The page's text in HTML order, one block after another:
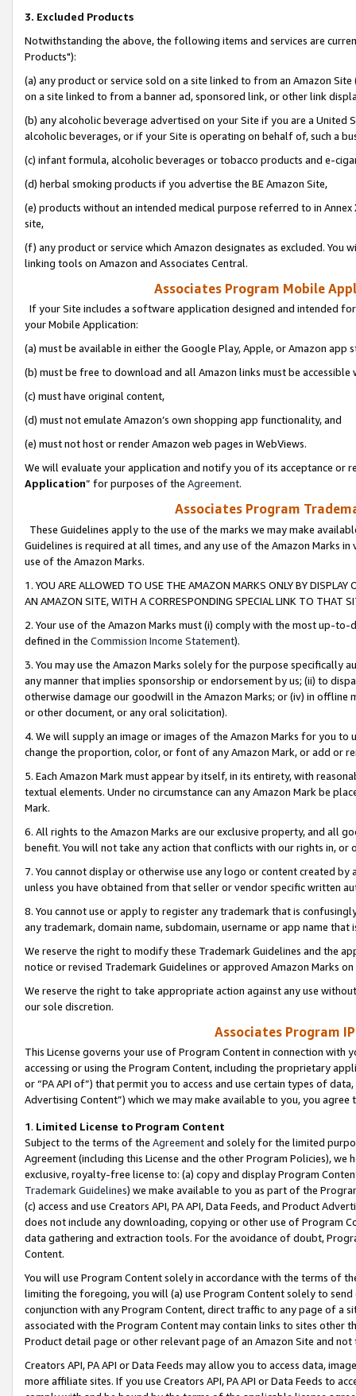
3. Excluded Products
Notwithstanding the above, the following items and services are
Products"):
(a) any product or service sold on a site linked to from an Amazon
on a site linked to from a banner ad, sponsored link, or other link
(b) any alcoholic beverage advertised on your Site if you are a
alcoholic beverages, or if your Site is operating on behalf of, such a
(c) infant formula, alcoholic beverages or tobacco products and e-
(d) herbal smoking products if you advertise the BE Amazon Site,
(e) products without an intended medical purpose referred to in
site,
(f) any product or service which Amazon designates as excluded. You
linking tools on Amazon and Associates Central.
Associates Program Mobile
If your Site includes a software application designed and intended
your Mobile Application:
(a) must be available in either the Google Play, Apple, or Amazon app
(b) must be free to download and all Amazon links must be
(c) must have original content,
(d) must not emulate Amazon’s own shopping app functionality, and
(e) must not host or render Amazon web pages in WebViews.
We will evaluate your application and notify you of its acceptance or
Application” for purposes of the Agreement.
Associates Program
These Guidelines apply to the use of the marks we may make
Guidelines is required at all times, and any use of the Amazon Marks
use of the Amazon Marks.
1. YOU ARE ALLOWED TO USE THE AMAZON MARKS ONLY BY
AN AMAZON SITE, WITH A CORRESPONDING SPECIAL LINK TO THAT
2. Your use of the Amazon Marks must (i) comply with the most up-
defined in the Commission Income Statement).
3. You may use the Amazon Marks solely for the purpose specifically
any manner that implies sponsorship or endorsement by us; (ii) to
otherwise damage our goodwill in the Amazon Marks; or (iv) in offline
or other document, or any oral solicitation).
4. We will supply an image or images of the Amazon Marks for you to
change the proportion, color, or font of any Amazon Mark, or add or
5. Each Amazon Mark must appear by itself, in its entirety, with
textual elements. Under no circumstance can any Amazon Mark be
Mark.
6. All rights to the Amazon Marks are our exclusive property, and all
benefit. You will not take any action that conflicts with our rights in, or
7. You cannot display or otherwise use any logo or content created
unless you have obtained from that seller or vendor specific written
8. You cannot use or apply to register any trademark that is
any trademark, domain name, subdomain, username or app name
We reserve the right to modify these Trademark Guidelines and the
notice or revised Trademark Guidelines or approved Amazon Marks
We reserve the right to take appropriate action against any use
our sole discretion.
Associates Program
This License governs your use of Program Content in connection
accessing or using the Program Content, including the proprietary
or “PA API of”) that permit you to access and use certain types of
Advertising Content”) which we may make available to you, you agree
1. Limited License to Program Content
Subject to the terms of the Agreementand solely for the limited
Agreement (including this License and the other Program Policies),
exclusive, royalty-free license to: (a) copy and display Program
Trademark Guidelines) we make available to you as part of the
(c) access and use Creators API, PA API, Data Feeds, and Product
does not include any downloading, copying or other use of Program
data gathering and extraction tools. For the avoidance of doubt,
Content.
You will use Program Content solely in accordance with the terms of
limiting the foregoing, you will (a) use Program Content solely to
conjunction with any Program Content, direct traffic to any page of a
associated with the Program Content may contain links to sites other
Product detail page or other relevant page of an Amazon Site and not
Creators API, PA API or Data Feeds may allow you to access data,
more affiliate sites. If you use Creators API, PA API or Data Feeds to